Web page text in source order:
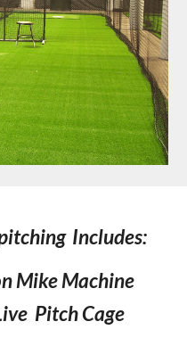
Includes:
Mike Machine
Pitch Cage